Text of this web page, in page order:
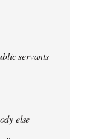
servants
else